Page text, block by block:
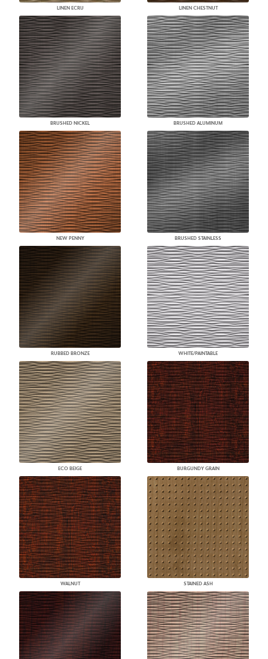
LINEN ECRU LINEN CHESTNUT
BRUSHED NICKEL BRUSHED ALUMINUM
NEW PENNY BRUSHED STAINLESS
RUBBED BRONZE WHITE/PAINTABLE
ECO BEIGE BURGUNDY GRAIN
WALNUT STAINED ASH